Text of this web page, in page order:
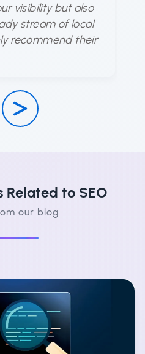
visibility but also
stream of local
recommend their
Related to SEO
our blog